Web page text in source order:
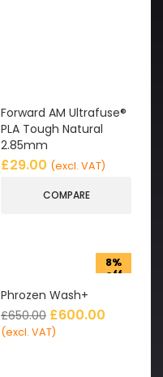
Forward AM Ultrafuse®
PLA Tough Natural
2.85mm
£29.00 (excl. VAT)
COMPARE
8%
off
Phrozen Wash+
£650.00 £600.00
(excl. VAT)